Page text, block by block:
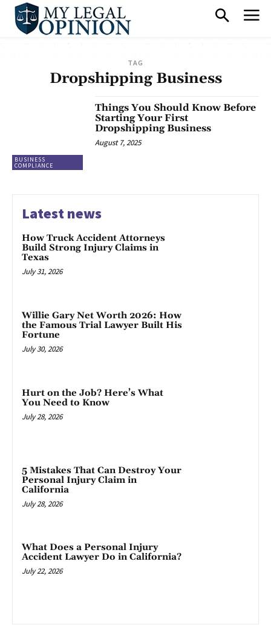
TAG
Dropshipping Business
BUSINESS
COMPLIANCE
Things You Should Know Before
Starting Your First
Dropshipping Business
August 7, 2025
Latest news
How Truck Accident Attorneys
Build Strong Injury Claims in
Texas
July 31, 2026
Willie Gary Net Worth 2026: How
the Famous Trial Lawyer Built His
Fortune
July 30, 2026
Hurt on the Job? Here’s What
You Need to Know
July 28, 2026
5 Mistakes That Can Destroy Your
Personal Injury Claim in
California
July 28, 2026
What Does a Personal Injury
Accident Lawyer Do in California?
July 22, 2026